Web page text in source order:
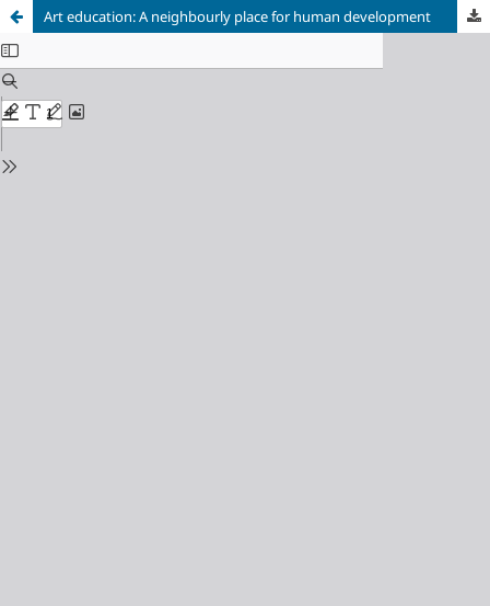
Art education: A neighbourly place for human development